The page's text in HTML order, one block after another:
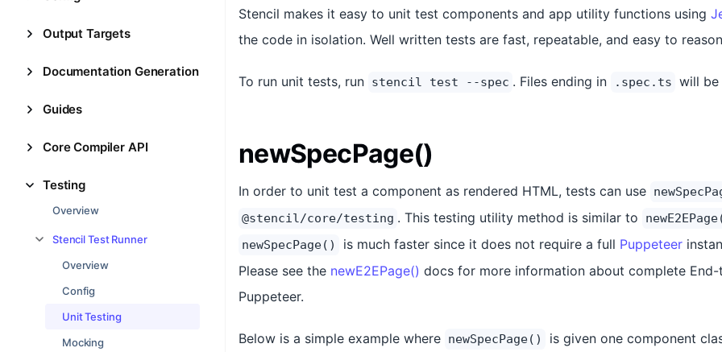
Output Targets
Documentation Generation
Guides
Core Compiler API
Testing
Overview
Stencil Test Runner
Overview
Config
Unit Testing
Mocking
Stencil makes it easy to unit test components and app utility functions using
the code in isolation. Well written tests are fast, repeatable, and easy to
To run unit tests, run stencil test --spec . Files ending in .spec.ts will be
newSpecPage()
In order to unit test a component as rendered HTML, tests can use
@stencil/core/testing . This testing utility method is similar to
newSpecPage() is much faster since it does not require a full Puppeteer
Please see the newE2EPage() docs for more information about complete
Puppeteer.
Below is a simple example where newSpecPage()
is given one component